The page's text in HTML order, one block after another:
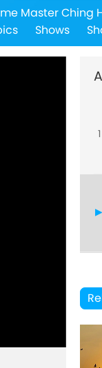
Master Ching
Shows
1